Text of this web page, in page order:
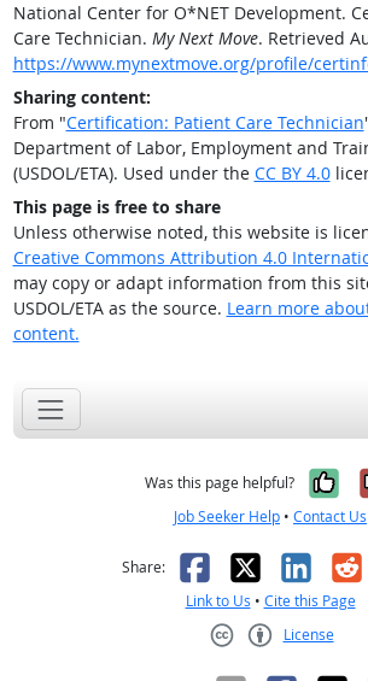
National Center for O*NET Development.
Care Technician. My Next Move. Retrieved
https://www.mynextmove.org/profile/
Sharing content:
From "Certification: Patient Care Technician
Department of Labor, Employment and
(USDOL/ETA). Used under the CC BY 4.0
This page is free to share
Unless otherwise noted, this website is
Creative Commons Attribution 4.0
may copy or adapt information from this
USDOL/ETA as the source. Learn more
content.
Was this page helpful?
Job Seeker Help • Contact Us
Share: Facebook
X
Link to Us • Cite this Page
License